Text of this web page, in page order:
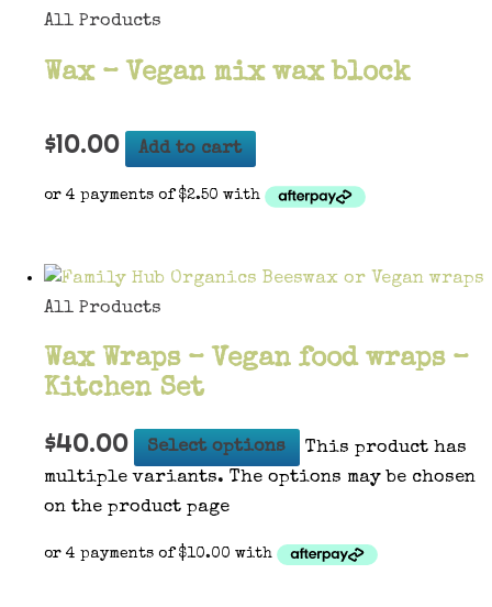
All Products
Wax – Vegan mix wax block
$10.00 Add to cart
All Products
Wax Wraps – Vegan food wraps –
Kitchen Set
$40.00 Select options
This product has
multiple variants. The options may be chosen
on the product page